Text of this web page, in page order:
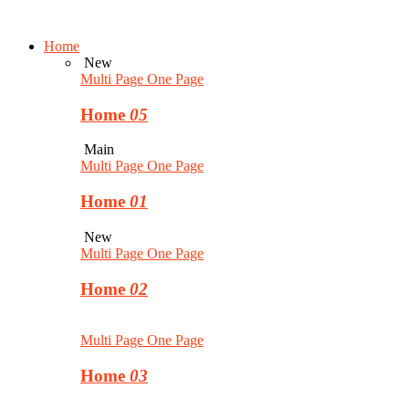
Home
New
Multi Page One Page
Home 05
Main
Multi Page One Page
Home 01
New
Multi Page One Page
Home 02
Multi Page One Page
Home 03